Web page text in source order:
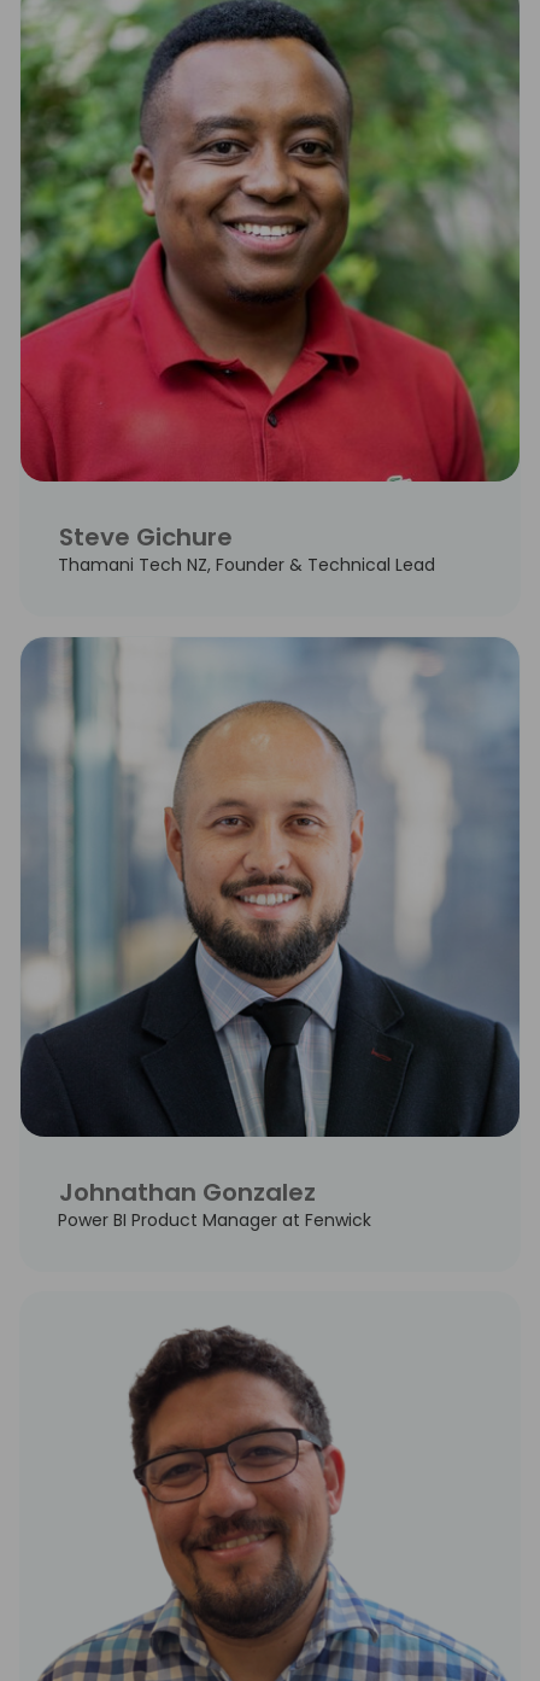
Steve Gichure
Thamani Tech NZ, Founder & Technical Lead
Johnathan Gonzalez
Power BI Product Manager at Fenwick